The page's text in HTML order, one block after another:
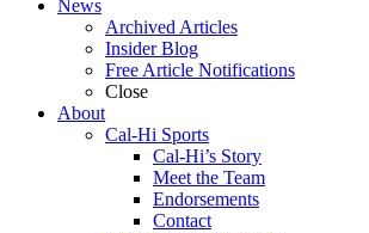
News
Archived Articles
Insider Blog
Free Article Notifications
Close
About
Cal-Hi Sports
Cal-Hi’s Story
Meet the Team
Endorsements
Contact